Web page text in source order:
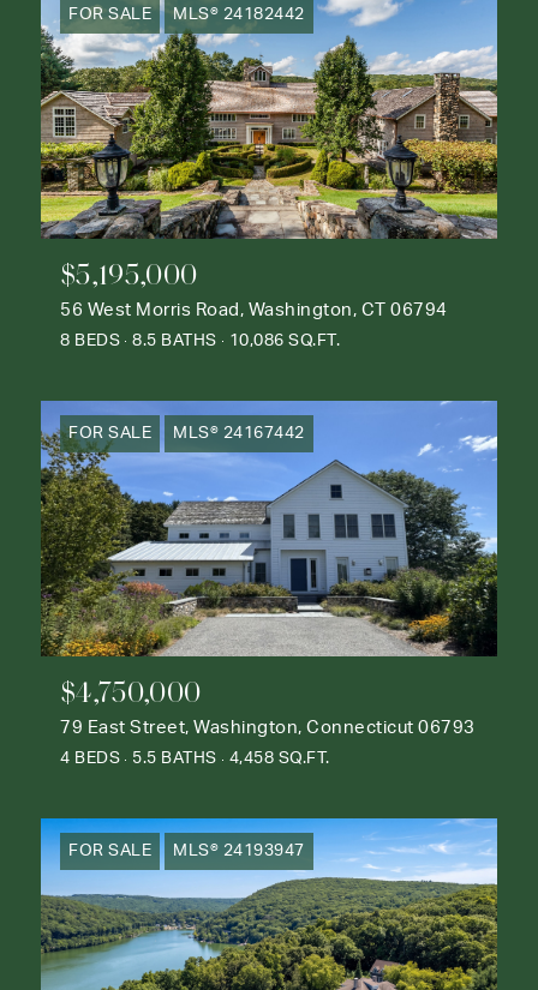
FOR SALE MLS® 24182442
$5,195,000
56 West Morris Road, Washington, CT 06794
8 BEDS 8.5 BATHS 10,086 SQ.FT.
FOR SALE MLS® 24167442
$4,750,000
79 East Street, Washington, Connecticut 06793
4 BEDS 5.5 BATHS 4,458 SQ.FT.
FOR SALE MLS® 24193947